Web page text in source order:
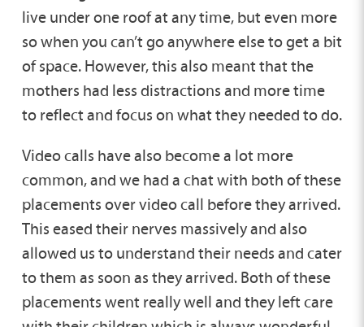
live under one roof at any time, but even more
so when you can’t go anywhere else to get a bit
of space. However, this also meant that the
mothers had less distractions and more time
to reflect and focus on what they needed to do.
Video calls have also become a lot more
common, and we had a chat with both of these
placements over video call before they arrived.
This eased their nerves massively and also
allowed us to understand their needs and cater
to them as soon as they arrived. Both of these
placements went really well and they left care